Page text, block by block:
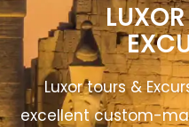
Luxor tours &
excellent custom-